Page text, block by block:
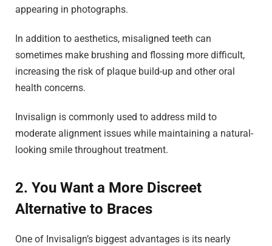
appearing in photographs.
In addition to aesthetics, misaligned teeth can
sometimes make brushing and flossing more difficult,
increasing the risk of plaque build-up and other oral
health concerns.
Invisalign is commonly used to address mild to
moderate alignment issues while maintaining a natural-
looking smile throughout treatment.
2. You Want a More Discreet
Alternative to Braces
One of Invisalign’s biggest advantages is its nearly